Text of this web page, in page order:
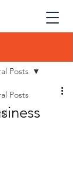
Posts
Posts